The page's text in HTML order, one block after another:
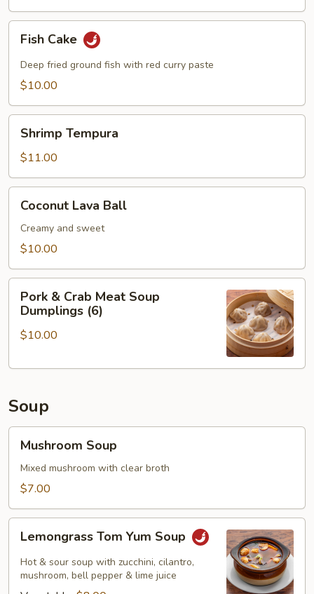
Cake
Fish Cake
Deep fried ground fish with red curry paste
$10.00
Tempura
Shrimp Tempura
$11.00
Lava
Ball
Coconut Lava Ball
Creamy and sweet
$10.00
Crab
Meat
Dumplings
Pork & Crab Meat Soup
Dumplings (6)
$10.00
Soup
Soup
Mushroom Soup
Mixed mushroom with clear broth
$7.00
Tom
Yum
Soup
Lemongrass Tom Yum Soup
Hot & sour soup with zucchini, cilantro,
mushroom, bell pepper & lime juice